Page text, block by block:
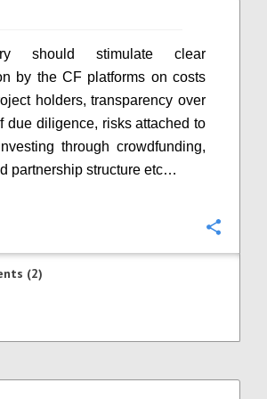
should stimulate clear
by the CF platforms on costs
holders, transparency over
due diligence, risks attached to
through crowdfunding,
partnership structure etc…
(2)